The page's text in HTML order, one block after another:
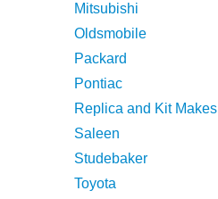
Mitsubishi
Oldsmobile
Packard
Pontiac
Replica and Kit Makes
Saleen
Studebaker
Toyota